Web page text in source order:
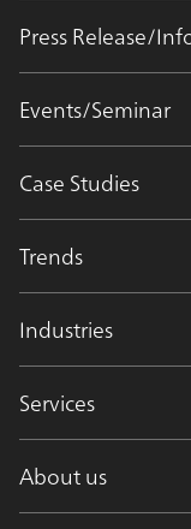
Press Release/
Events/Seminar
Case Studies
Trends
Industries
Services
About us